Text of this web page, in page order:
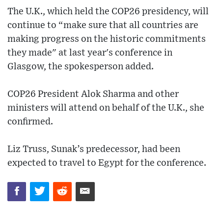
The U.K., which held the COP26 presidency, will
continue to “make sure that all countries are
making progress on the historic commitments
they made" at last year's conference in
Glasgow, the spokesperson added.
COP26 President Alok Sharma and other
ministers will attend on behalf of the U.K., she
confirmed.
Liz Truss, Sunak’s predecessor, had been
expected to travel to Egypt for the conference.